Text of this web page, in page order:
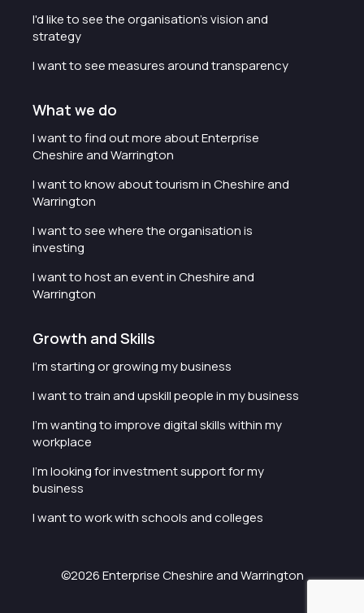
I'd like to see the organisation's vision and
strategy
I want to see measures around transparency
What we do
I want to find out more about Enterprise
Cheshire and Warrington
I want to know about tourism in Cheshire and
Warrington
I want to see where the organisation is
investing
I want to host an event in Cheshire and
Warrington
Growth and Skills
I'm starting or growing my business
I want to train and upskill people in my business
I'm wanting to improve digital skills within my
workplace
I'm looking for investment support for my
business
I want to work with schools and colleges
©2026 Enterprise Cheshire and Warrington